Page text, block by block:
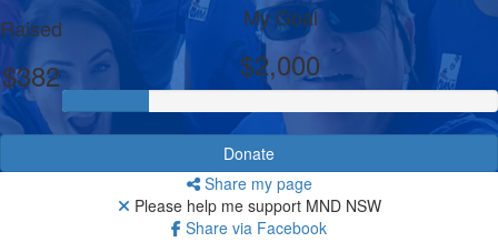
Raised
$382
My Goal
$2,000
Donate
Share my page
Please help me support MND NSW
Share via Facebook